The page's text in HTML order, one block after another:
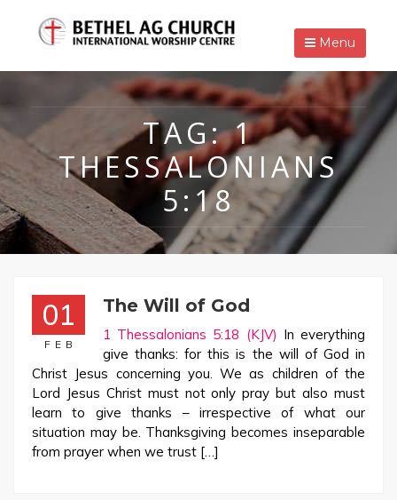
Menu
TAG:1
THESSALONIANS
5:18
01
FEB
The Will of God
1 Thessalonians 5:18 (KJV) In everything
give thanks: for this is the will of God in
Christ Jesus concerning you. We as children of the
Lord Jesus Christ must not only pray but also must
learn to give thanks – irrespective of what our
situation may be. Thanksgiving becomes inseparable
from prayer when we trust […]